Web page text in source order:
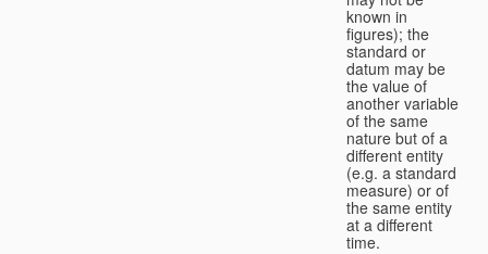
known in
figures); the
standard or
datum may be
the value of
another variable
of the same
nature but of a
different entity
(e.g. a standard
measure) or of
the same entity
at a different
time.